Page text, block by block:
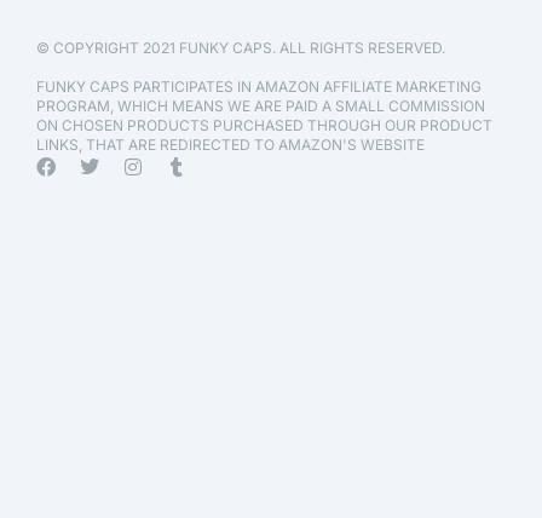
© COPYRIGHT 2021 FUNKY CAPS. ALL RIGHTS RESERVED.
FUNKY CAPS PARTICIPATES IN AMAZON AFFILIATE MARKETING
PROGRAM, WHICH MEANS WE ARE PAID A SMALL COMMISSION
ON CHOSEN PRODUCTS PURCHASED THROUGH OUR PRODUCT
LINKS, THAT ARE REDIRECTED TO AMAZON'S WEBSITE